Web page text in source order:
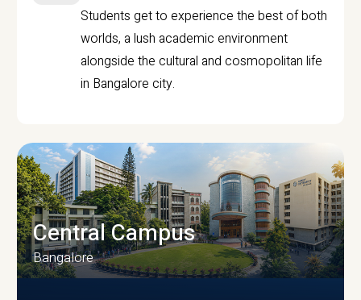
Students get to experience the best of both
worlds, a lush academic environment
alongside the cultural and cosmopolitan life
in Bangalore city.
Central Campus
Bangalore